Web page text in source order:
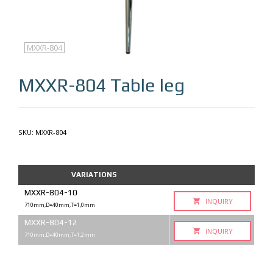
MXXR-804
MXXR-804 Table leg
SKU: MXXR-804
VARIATIONS
MXXR-804-10
710mm,D=40mm,T=1,0mm INQUIRY
MXXR-804-12
710mm,D=40mm,T=1,2mm INQUIRY